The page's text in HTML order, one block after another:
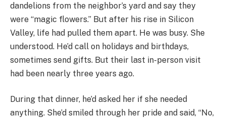
dandelions from the neighbor’s yard and say they
were “magic flowers.” But after his rise in Silicon
Valley, life had pulled them apart. He was busy. She
understood. He’d call on holidays and birthdays,
sometimes send gifts. But their last in-person visit
had been nearly three years ago.
During that dinner, he’d asked her if she needed
anything. She’d smiled through her pride and said, “No,